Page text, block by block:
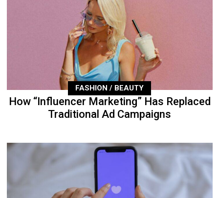
FASHION / BEAUTY
How “Influencer Marketing” Has Replaced
Traditional Ad Campaigns